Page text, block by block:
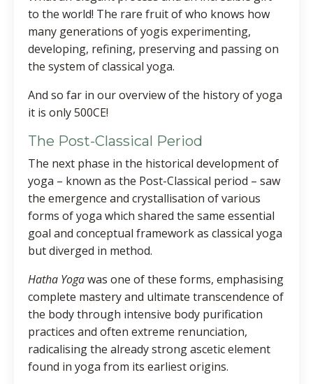
to the world! The rare fruit of who knows how
many generations of yogis experimenting,
developing, refining, preserving and passing on
the system of classical yoga.
And so far in our overview of the history of yoga
it is only 500CE!
The Post-Classical Period
The next phase in the historical development of
yoga – known as the Post-Classical period – saw
the emergence and crystallisation of various
forms of yoga which shared the same essential
goal and conceptual framework as classical yoga
but diverged in method.
Hatha Yogawas one of these forms, emphasising
complete mastery and ultimate transcendence of
the body through intensive body purification
practices and often extreme renunciation,
radicalising the already strong ascetic element
found in yoga from its earliest origins.